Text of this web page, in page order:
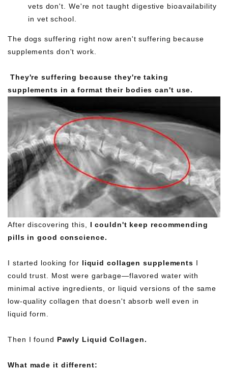
vets don't. We're not taught digestive bioavailability
in vet school.
The dogs suffering right now aren't suffering because
supplements don't work.
They're suffering because they're taking
supplements in a format their bodies can't use.
After discovering this, I couldn't keep recommending
pills in good conscience.
I started looking for liquid collagen supplements I
could trust. Most were garbage—flavored water with
minimal active ingredients, or liquid versions of the same
low-quality collagen that doesn't absorb well even in
liquid form.
Then I found Pawly Liquid Collagen.
What made it different: